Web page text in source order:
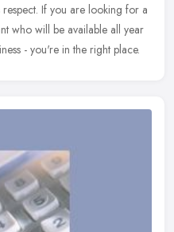
respect. If you are looking for a
who will be available all year
- you're in the right place.